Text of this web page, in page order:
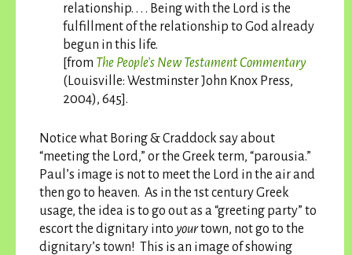
relationship. . . . Being with the Lord is the
fulfillment of the relationship to God already
begun in this life.
[from The People’s New Testament Commentary
(Louisville: Westminster John Knox Press,
2004), 645].
Notice what Boring & Craddock say about
“meeting the Lord,” or the Greek term, “parousia.”
Paul’s image is not to meet the Lord in the air and
then go to heaven. As in the 1st century Greek
usage, the idea is to go out as a “greeting party” to
escort the dignitary into yourtown, not go to the
dignitary’s town! This is an image of showing